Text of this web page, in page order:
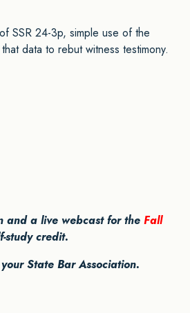
SSR 24-3p, simple use of the
data to rebut witness testimony.
and a live webcast for the Fall
study credit.
State Bar Association.